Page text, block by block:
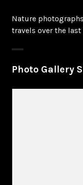
Nature
travels over the last
Photo Gallery